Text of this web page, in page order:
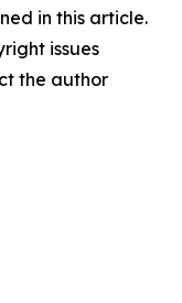
in this article.
issues
the author